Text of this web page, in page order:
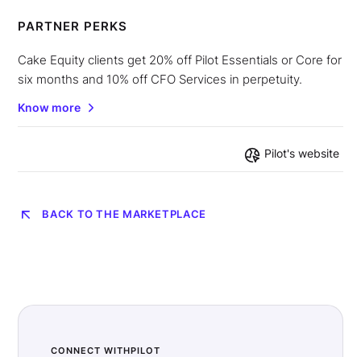
PARTNER PERKS
Cake Equity clients get 20% off Pilot Essentials or Core for
six months and 10% off CFO Services in perpetuity.
Know more
Pilot's website
BACK TO THE MARKETPLACE
CONNECT WITHPILOT